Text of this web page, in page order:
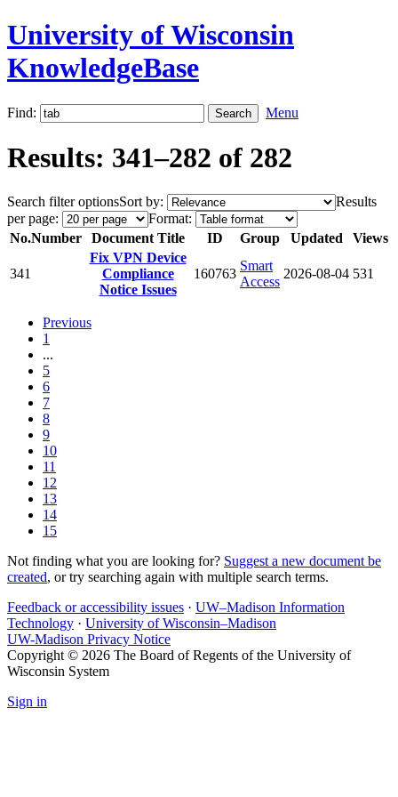
University of Wisconsin
KnowledgeBase
Find: Menu
Results: 341–282 of 282
Search filter optionsSort by:
Results
per page:
Format:
No.Number Document Title ID Group Updated Views
341
Fix VPN Device
Compliance
Notice Issues
160763
Smart
Access
2026-08-04 531
Previous
1
...
5
6
7
8
9
10
11
12
13
14
15
Not finding what you are looking for? Suggest a new document be
created, or try searching again with multiple search terms.
Feedback or accessibility issues · UW–Madison Information
Technology · University of Wisconsin–Madison
UW-Madison Privacy Notice
Copyright © 2026 The Board of Regents of the University of
Wisconsin System
Sign in